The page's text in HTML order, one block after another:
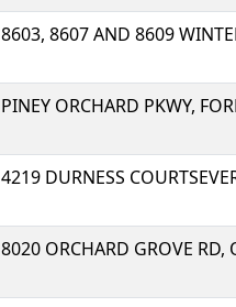
8603, 8607 AND 8609
PINEY ORCHARD PKWY,
4219 DURNESS
8020 ORCHARD GROVE